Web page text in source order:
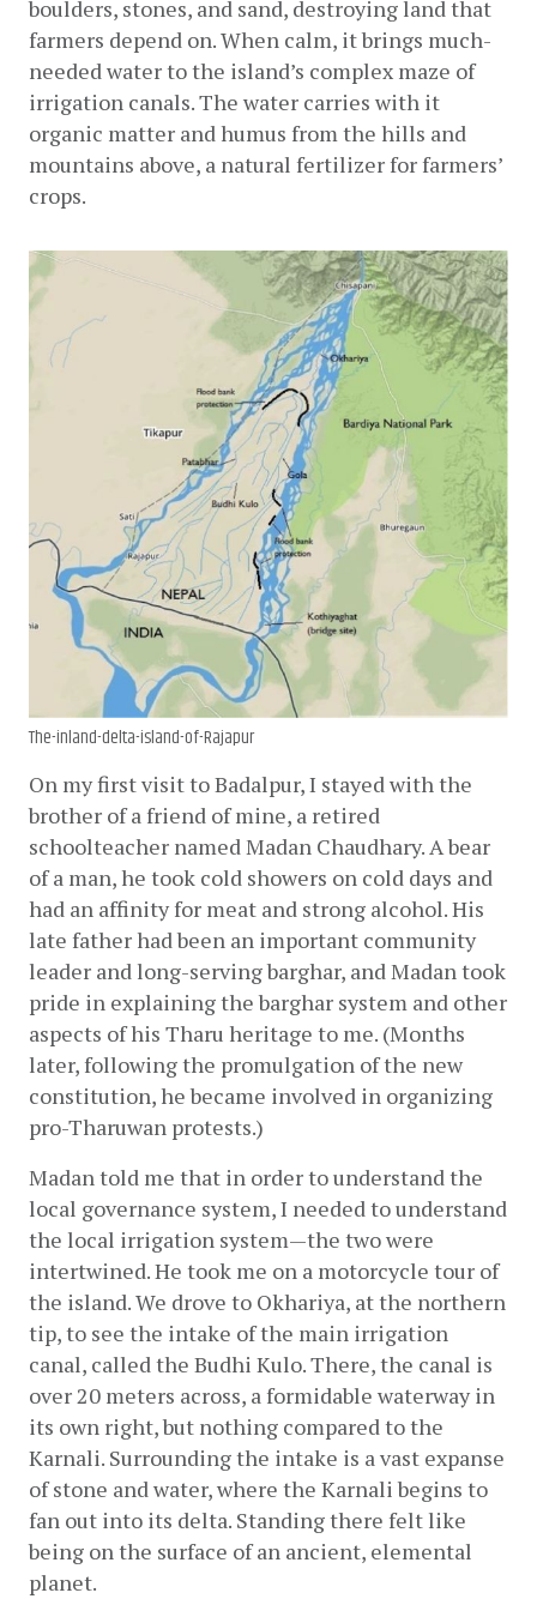
boulders, stones, and sand, destroying land that
farmers depend on. When calm, it brings much-
needed water to the island’s complex maze of
irrigation canals. The water carries with it
organic matter and humus from the hills and
mountains above, a natural fertilizer for farmers’
crops.
The-inland-delta-island-of-Rajapur
On my first visit to Badalpur, I stayed with the
brother of a friend of mine, a retired
schoolteacher named Madan Chaudhary. A bear
of a man, he took cold showers on cold days and
had an affinity for meat and strong alcohol. His
late father had been an important community
leader and long-serving barghar, and Madan took
pride in explaining the barghar system and other
aspects of his Tharu heritage to me. (Months
later, following the promulgation of the new
constitution, he became involved in organizing
pro-Tharuwan protests.)
Madan told me that in order to understand the
local governance system, I needed to understand
the local irrigation system—the two were
intertwined. He took me on a motorcycle tour of
the island. We drove to Okhariya, at the northern
tip, to see the intake of the main irrigation
canal, called the Budhi Kulo. There, the canal is
over 20 meters across, a formidable waterway in
its own right, but nothing compared to the
Karnali. Surrounding the intake is a vast expanse
of stone and water, where the Karnali begins to
fan out into its delta. Standing there felt like
being on the surface of an ancient, elemental
planet.